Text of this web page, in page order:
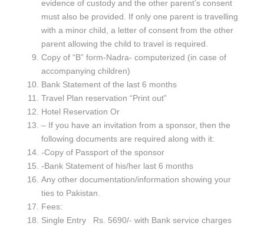
evidence of custody and the other parent’s consent
must also be provided. If only one parent is travelling
with a minor child, a letter of consent from the other
parent allowing the child to travel is required.
Copy of “B” form-Nadra- computerized (in case of
accompanying children)
Bank Statement of the last 6 months
Travel Plan reservation “Print out”
Hotel Reservation Or
– If you have an invitation from a sponsor, then the
following documents are required along with it:
-Copy of Passport of the sponsor
-Bank Statement of his/her last 6 months
Any other documentation/information showing your
ties to Pakistan.
Fees:
Single Entry Rs. 5690/- with Bank service charges